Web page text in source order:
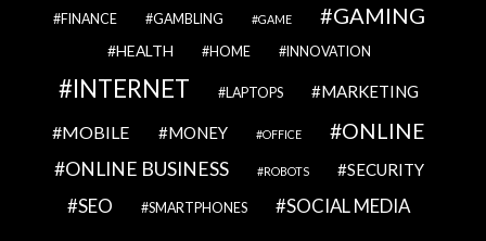
FINANCE GAMBLING GAME GAMING
HEALTH HOME INNOVATION
INTERNET LAPTOPS MARKETING
MOBILE MONEY OFFICE ONLINE
ONLINE BUSINESS ROBOTS SECURITY
SEO SMARTPHONES SOCIAL MEDIA